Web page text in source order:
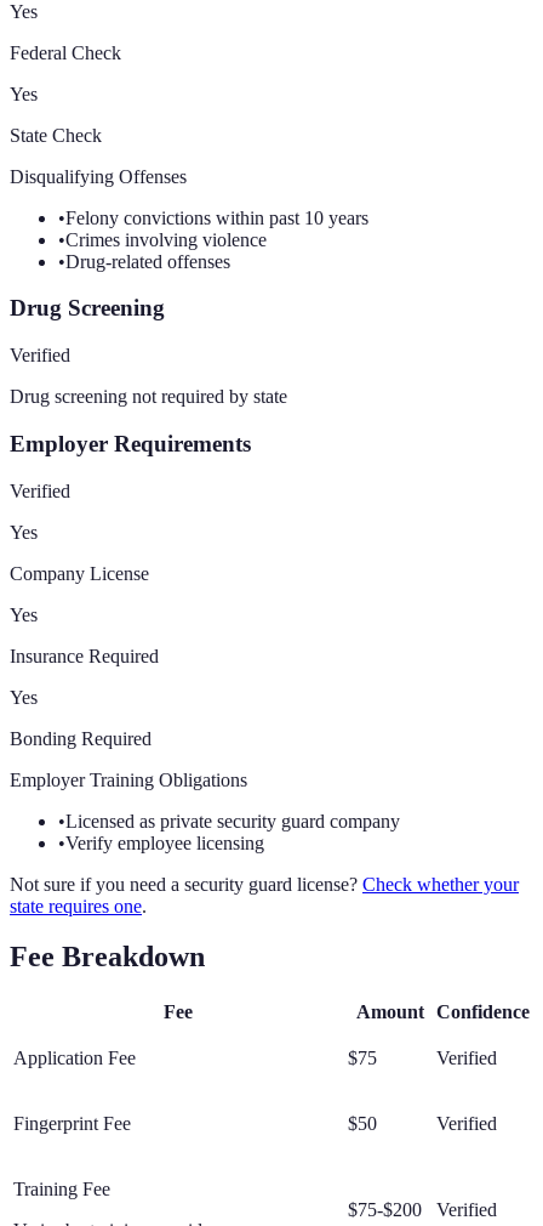
Yes
Federal Check
Yes
State Check
Disqualifying Offenses
•Felony convictions within past 10 years
•Crimes involving violence
•Drug-related offenses
Drug Screening
Verified
Drug screening not required by state
Employer Requirements
Verified
Yes
Company License
Yes
Insurance Required
Yes
Bonding Required
Employer Training Obligations
•Licensed as private security guard company
•Verify employee licensing
Not sure if you need a security guard license? Check whether your
state requires one.
Fee Breakdown
Fee Amount Confidence
Application Fee $75 Verified
Fingerprint Fee $50 Verified
Training Fee
$75-$200 Verified